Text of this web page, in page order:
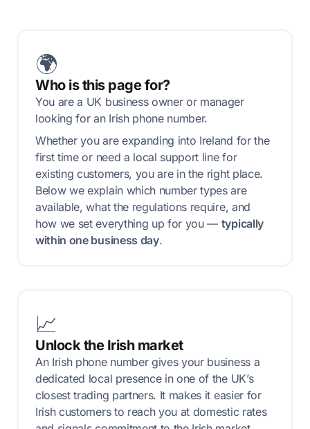
🌍
Who is this page for?
You are a UK business owner or manager
looking for an Irish phone number.
Whether you are expanding into Ireland for the
first time or need a local support line for
existing customers, you are in the right place.
Below we explain which number types are
available, what the regulations require, and
how we set everything up for you — typically
within one business day.
📈
Unlock the Irish market
An Irish phone number gives your business a
dedicated local presence in one of the UK’s
closest trading partners. It makes it easier for
Irish customers to reach you at domestic rates